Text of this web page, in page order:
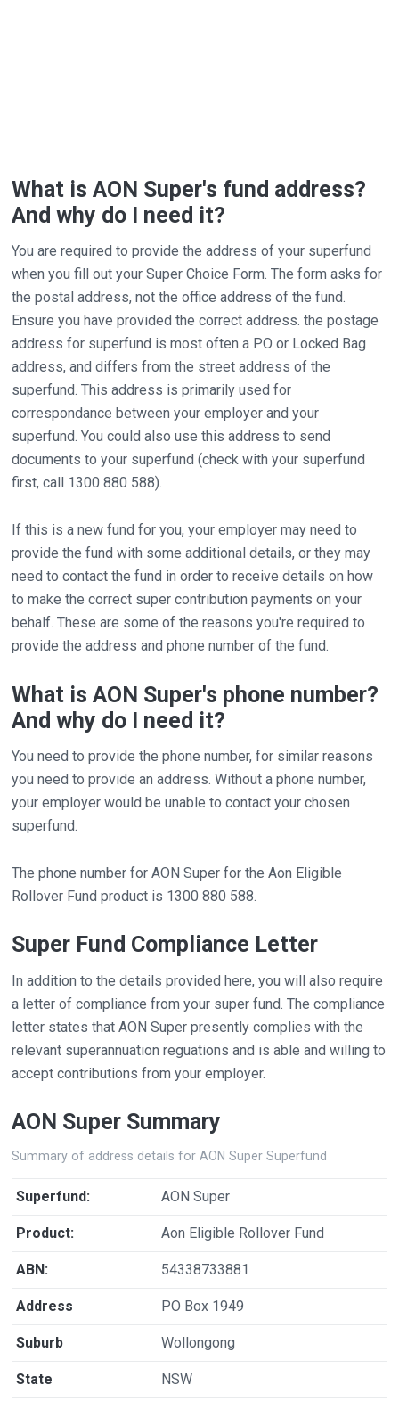
What is AON Super's fund address?
And why do I need it?
You are required to provide the address of your superfund
when you fill out your Super Choice Form. The form asks for
the postal address, not the office address of the fund.
Ensure you have provided the correct address. the postage
address for superfund is most often a PO or Locked Bag
address, and differs from the street address of the
superfund. This address is primarily used for
correspondance between your employer and your
superfund. You could also use this address to send
documents to your superfund (check with your superfund
first, call 1300 880 588).
If this is a new fund for you, your employer may need to
provide the fund with some additional details, or they may
need to contact the fund in order to receive details on how
to make the correct super contribution payments on your
behalf. These are some of the reasons you're required to
provide the address and phone number of the fund.
What is AON Super's phone number?
And why do I need it?
You need to provide the phone number, for similar reasons
you need to provide an address. Without a phone number,
your employer would be unable to contact your chosen
superfund.
The phone number for AON Super for the Aon Eligible
Rollover Fund product is 1300 880 588.
Super Fund Compliance Letter
In addition to the details provided here, you will also require
a letter of compliance from your super fund. The compliance
letter states that AON Super presently complies with the
relevant superannuation reguations and is able and willing to
accept contributions from your employer.
AON Super Summary
Summary of address details for AON Super Superfund
Superfund: AON Super
Product: Aon Eligible Rollover Fund
ABN: 54338733881
Address PO Box 1949
Suburb Wollongong
State NSW